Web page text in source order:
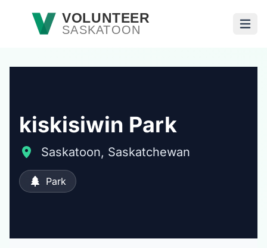
Skip to main contentVOLUNTEER
SASKATOON
kiskisiwin Park
Saskatoon, Saskatchewan
Park